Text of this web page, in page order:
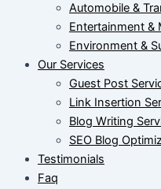
Automobile &
Entertainment &
Environment &
Our Services
Guest Post
Link Insertion
Blog Writing
SEO Blog
Testimonials
Faq